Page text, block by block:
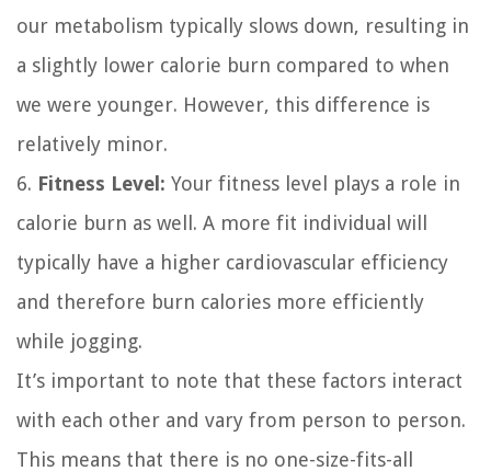
our metabolism typically slows down, resulting in
a slightly lower calorie burn compared to when
we were younger. However, this difference is
relatively minor.
6. Fitness Level: Your fitness level plays a role in
calorie burn as well. A more fit individual will
typically have a higher cardiovascular efficiency
and therefore burn calories more efficiently
while jogging.
It’s important to note that these factors interact
with each other and vary from person to person.
This means that there is no one-size-fits-all